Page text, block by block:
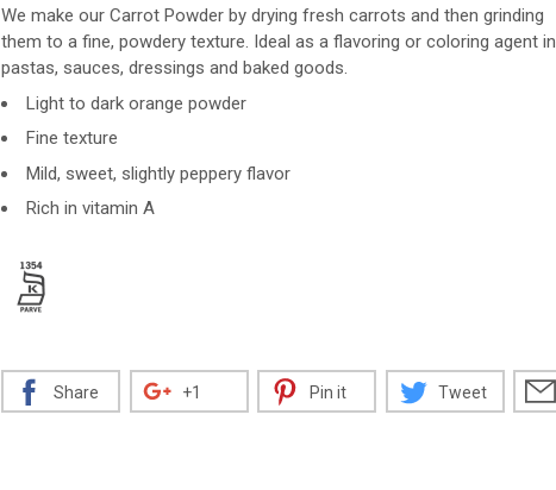
We make our Carrot Powder by drying fresh carrots and then grinding
them to a fine, powdery texture. Ideal as a flavoring or coloring agent in
pastas, sauces, dressings and baked goods.
Light to dark orange powder
Fine texture
Mild, sweet, slightly peppery flavor
Rich in vitamin A
Share +1 Pin it Tweet